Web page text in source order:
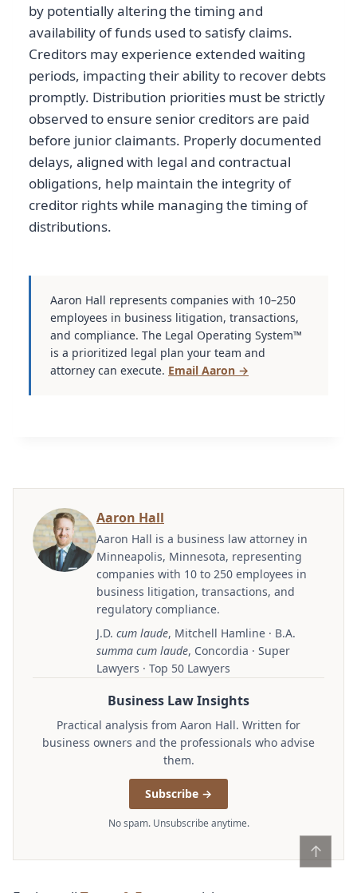
by potentially altering the timing and
availability of funds used to satisfy claims.
Creditors may experience extended waiting
periods, impacting their ability to recover debts
promptly. Distribution priorities must be strictly
observed to ensure senior creditors are paid
before junior claimants. Properly documented
delays, aligned with legal and contractual
obligations, help maintain the integrity of
creditor rights while managing the timing of
distributions.
Aaron Hall represents companies with 10–250
employees in business litigation, transactions,
and compliance. The Legal Operating System™
is a prioritized legal plan your team and
attorney can execute. Email Aaron →
Aaron Hall
Aaron Hall is a business law attorney in
Minneapolis, Minnesota, representing
companies with 10 to 250 employees in
business litigation, transactions, and
regulatory compliance.
J.D. cum laude, Mitchell Hamline · B.A.
summa cum laude, Concordia · Super
Lawyers · Top 50 Lawyers
Business Law Insights
Practical analysis from Aaron Hall. Written for
business owners and the professionals who advise
them.
Subscribe →
No spam. Unsubscribe anytime.
↑